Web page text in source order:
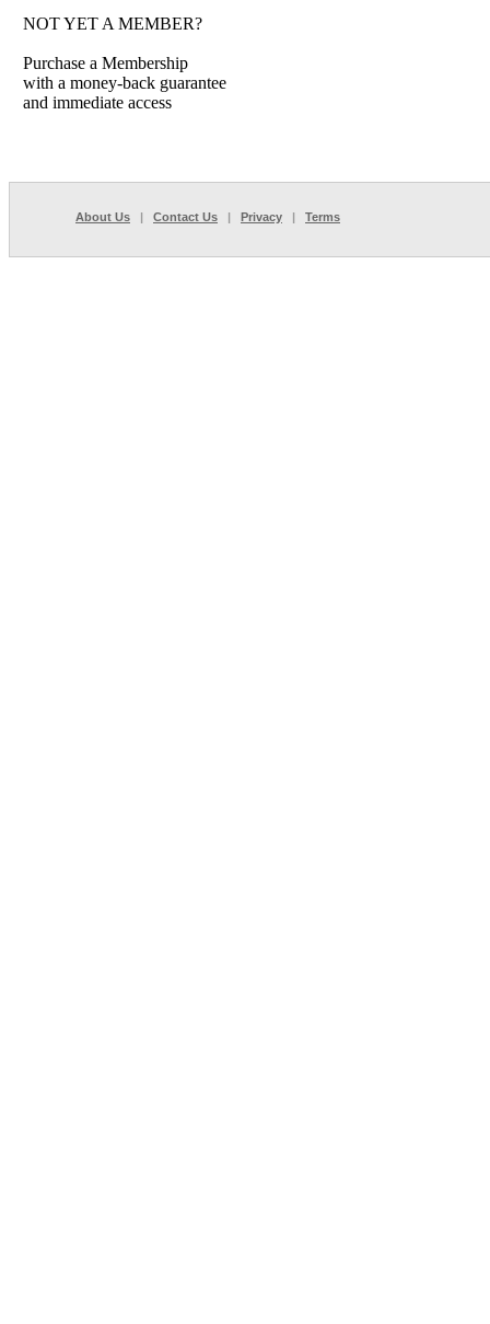
NOT YET A MEMBER?
Purchase a Membership
with a money-back guarantee
and immediate access
About Us | Contact Us | Privacy | Terms